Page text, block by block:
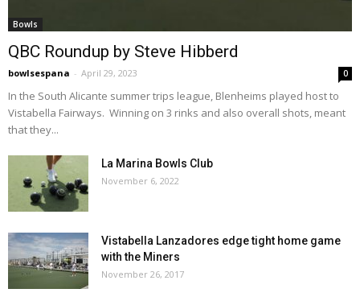
Bowls
QBC Roundup by Steve Hibberd
bowlsespana - April 29, 2023 0
In the South Alicante summer trips league, Blenheims played host to
Vistabella Fairways. Winning on 3 rinks and also overall shots, meant
that they...
La Marina Bowls Club
November 6, 2022
Vistabella Lanzadores edge tight home game
with the Miners
November 26, 2017